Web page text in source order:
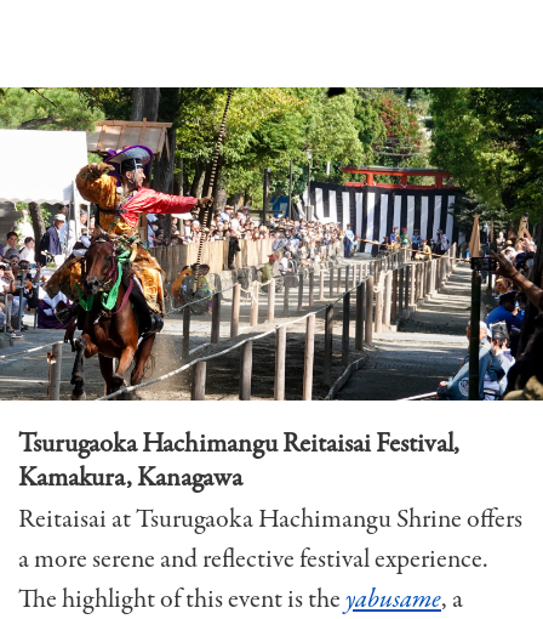
Tsurugaoka Hachimangu Reitaisai Festival,
Kamakura, Kanagawa
Reitaisai at Tsurugaoka Hachimangu Shrine offers
a more serene and reflective festival experience.
The highlight of this event is theyabusame, a